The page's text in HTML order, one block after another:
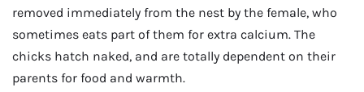
removed immediately from the nest by the female, who
sometimes eats part of them for extra calcium. The
chicks hatch naked, and are totally dependent on their
parents for food and warmth.